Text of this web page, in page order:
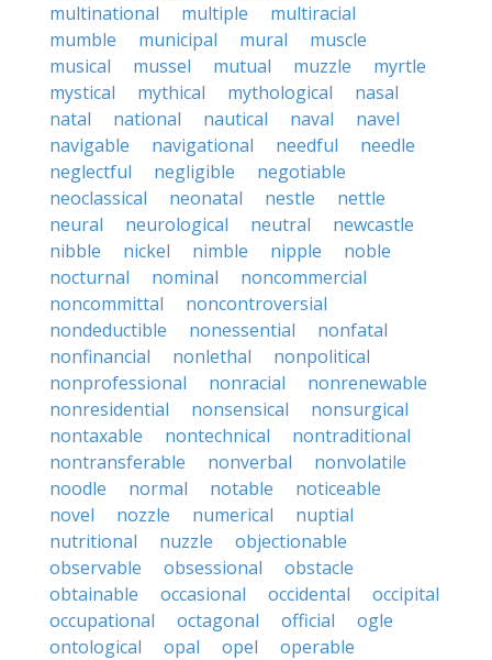
multinational
multiple
multiracial
mumble
municipal mural
muscle
musical
mussel mutual muzzle
myrtle
mystical
mythical mythological
nasal
natal
national nautical naval
navel
navigable
navigational needful
needle
neglectful
negligible
negotiable
neoclassical
neonatal nestle
nettle
neural
neurological neutral
newcastle
nibble
nickel nimble nipple
noble
nocturnal
nominal
noncommercial
noncommittal
noncontroversial
nondeductible
nonessential
nonfatal
nonfinancial
nonlethal
nonpolitical
nonprofessional
nonracial
nonrenewable
nonresidential
nonsensical
nonsurgical
nontaxable
nontechnical
nontraditional
nontransferable
nonverbal
nonvolatile
noodle
normal notable
noticeable
novel
nozzle numerical
nuptial
nutritional
nuzzle
objectionable
observable
obsessional
obstacle
obtainable
occasional occidental
occipital
occupational
octagonal official
ogle
ontological
opal opel
operable